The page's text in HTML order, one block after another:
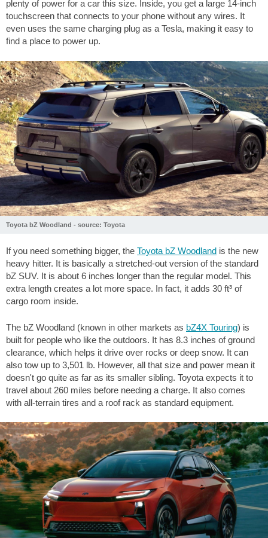
plenty of power for a car this size. Inside, you get a large 14-inch
touchscreen that connects to your phone without any wires. It
even uses the same charging plug as a Tesla, making it easy to
find a place to power up.
Toyota bZ Woodland - source: Toyota
If you need something bigger, the Toyota bZ Woodland is the new
heavy hitter. It is basically a stretched-out version of the standard
bZ SUV. It is about 6 inches longer than the regular model. This
extra length creates a lot more space. In fact, it adds 30 ft³ of
cargo room inside.
The bZ Woodland (known in other markets as bZ4X Touring) is
built for people who like the outdoors. It has 8.3 inches of ground
clearance, which helps it drive over rocks or deep snow. It can
also tow up to 3,501 lb. However, all that size and power mean it
doesn't go quite as far as its smaller sibling. Toyota expects it to
travel about 260 miles before needing a charge. It also comes
with all-terrain tires and a roof rack as standard equipment.